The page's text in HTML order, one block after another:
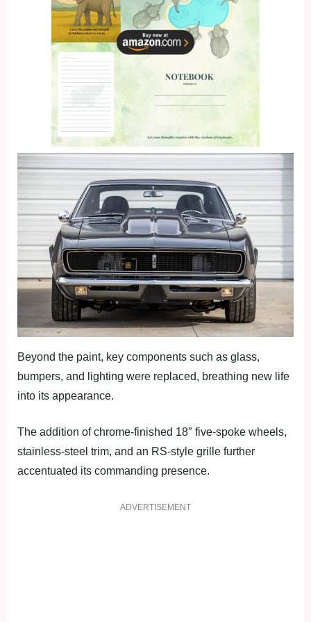
Beyond the paint, key components such as glass,
bumpers, and lighting were replaced, breathing new life
into its appearance.
The addition of chrome-finished 18″ five-spoke wheels,
stainless-steel trim, and an RS-style grille further
accentuated its commanding presence.
ADVERTISEMENT